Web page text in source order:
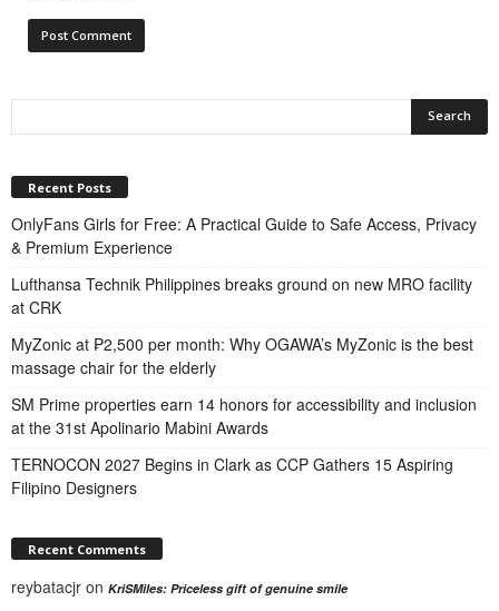
Recent Posts
OnlyFans Girls for Free: A Practical Guide to Safe Access, Privacy
& Premium Experience
Lufthansa Technik Philippines breaks ground on new MRO facility
at CRK
MyZonic at ₱2,500 per month: Why OGAWA’s MyZonic is the best
massage chair for the elderly
SM Prime properties earn 14 honors for accessibility and inclusion
at the 31st Apolinario Mabini Awards
TERNOCON 2027 Begins in Clark as CCP Gathers 15 Aspiring
Filipino Designers
Recent Comments
reybatacjr on KriSMiles: Priceless gift of genuine smile